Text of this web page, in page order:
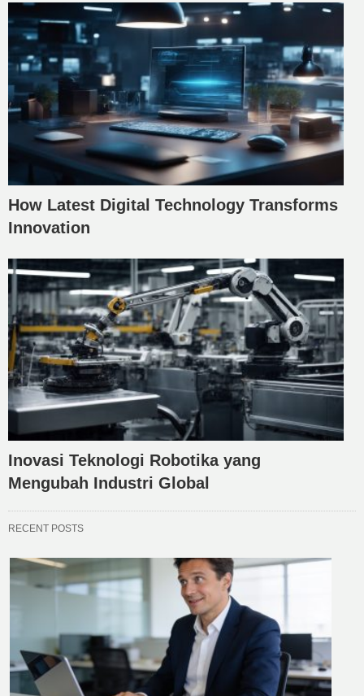
How Latest Digital Technology Transforms
Innovation
Inovasi Teknologi Robotika yang
Mengubah Industri Global
RECENT POSTS